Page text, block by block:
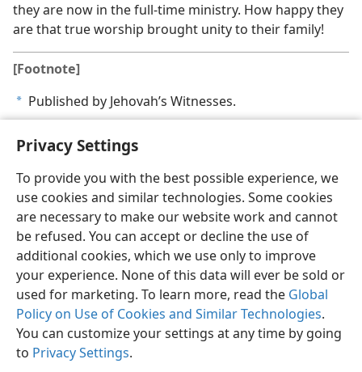
Privacy Settings
To provide you with the best possible experience, we
use cookies and similar technologies. Some cookies
are necessary to make our website work and cannot
be refused. You can accept or decline the use of
additional cookies, which we use only to improve
your experience. None of this data will ever be sold or
used for marketing. To learn more, read the Global
Policy on Use of Cookies and Similar Technologies.
You can customize your settings at any time by going
to Privacy Settings.
they are now in the full-time ministry. How happy they
are that true worship brought unity to their family!
[Footnote]
a Published by Jehovah’s Witnesses.
English Share Preferences
Copyright© 2026 Watch Tower Bible and Tract Society of Pennsylvania
Terms of Use Privacy Policy Privacy Settings
JW.ORG
Log In